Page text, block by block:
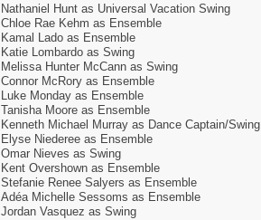
Nathaniel Hunt as Universal Vacation Swing
Chloe Rae Kehm as Ensemble
Kamal Lado as Ensemble
Katie Lombardo as Swing
Melissa Hunter McCann as Swing
Connor McRory as Ensemble
Luke Monday as Ensemble
Tanisha Moore as Ensemble
Kenneth Michael Murray as Dance Captain/Swing
Elyse Niederee as Ensemble
Omar Nieves as Swing
Kent Overshown as Ensemble
Stefanie Renee Salyers as Ensemble
Adéa Michelle Sessoms as Ensemble
Jordan Vasquez as Swing